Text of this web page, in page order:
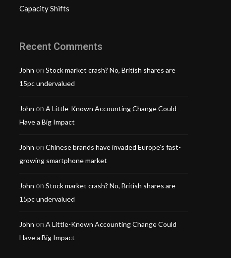
Capacity Shifts
Recent Comments
John on Stock market crash? No, British shares are
15pc undervalued
John on A Little-Known Accounting Change Could
Have a Big Impact
John on Chinese brands have invaded Europe’s fast-
growing smartphone market
John on Stock market crash? No, British shares are
15pc undervalued
John on A Little-Known Accounting Change Could
Have a Big Impact